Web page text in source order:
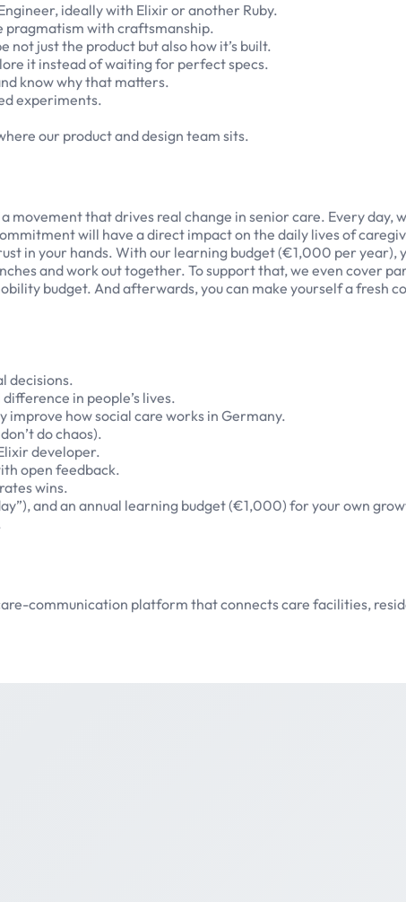
ideally with Elixir or another Ruby.
pragmatism with craftsmanship.
not just the product but also how it’s built.
it instead of waiting for perfect specs.
know why that matters.
experiments.
our product and design team sits.
movement that drives real change in senior care. Every
will have a direct impact on the daily lives of
in your hands. With our learning budget (€1,000 per year),
and work out together. To support that, we even cover
budget. And afterwards, you can make yourself a
decisions.
in people’s lives.
how social care works in Germany.
do chaos).
developer.
open feedback.
wins.
and an annual learning budget (€1,000) for your own
communication platform that connects care facilities,